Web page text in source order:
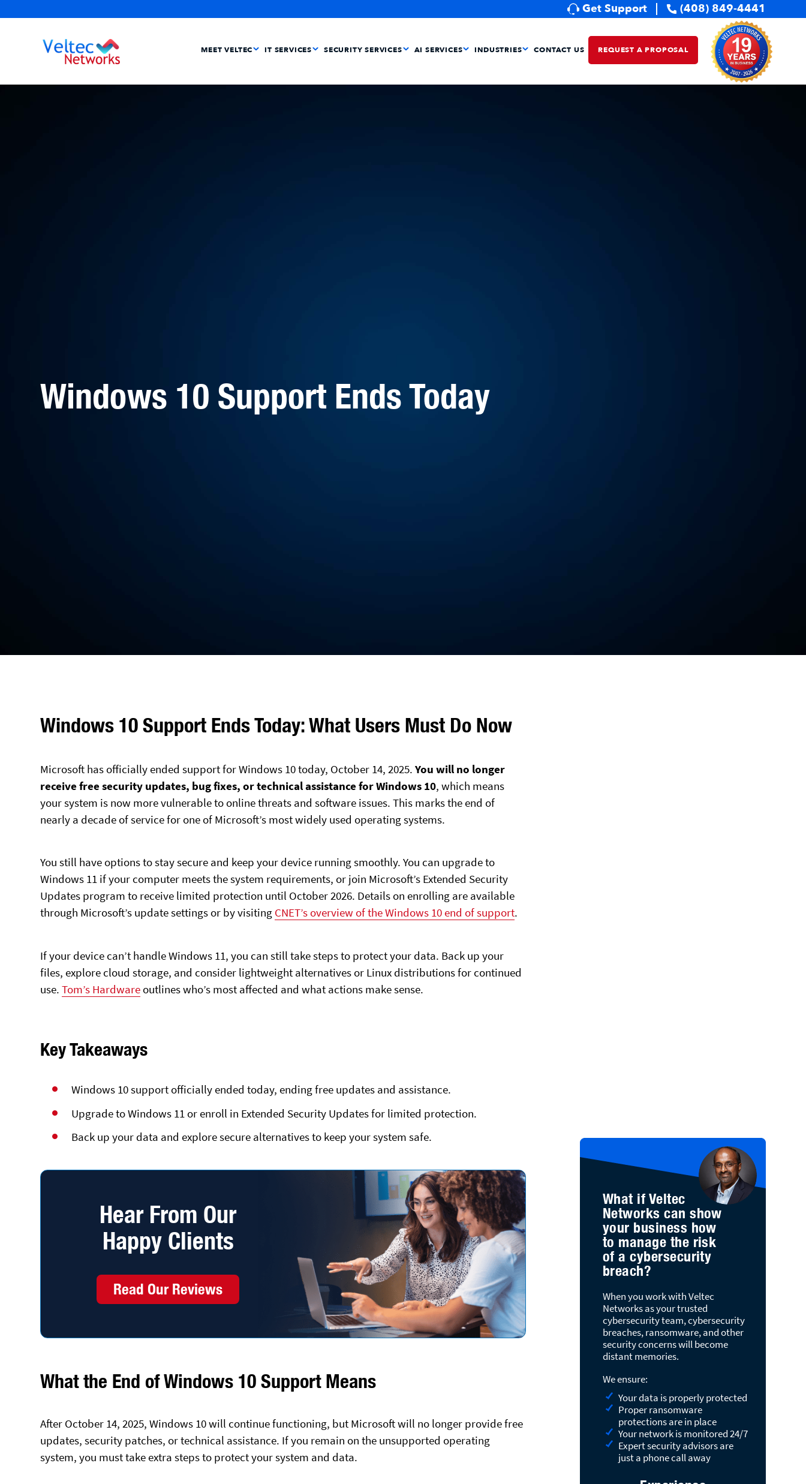
Get Support (408) 849-4441
MEET VELTEC IT SERVICES SECURITY SERVICES AI SERVICES INDUSTRIES CONTACT US REQUEST A PROPOSAL
Windows 10 Support Ends Today
Windows 10 Support Ends Today: What Users Must Do Now
Microsoft has officially ended support for Windows 10 today, October 14, 2025.You will no longer
receive free security updates, bug fixes, or technical assistance for Windows 10, which means
your system is now more vulnerable to online threats and software issues. This marks the end of
nearly a decade of service for one of Microsoft’s most widely used operating systems.
You still have options to stay secure and keep your device running smoothly. You can upgrade to
Windows 11 if your computer meets the system requirements, or join Microsoft’s Extended Security
Updates program to receive limited protection until October 2026. Details on enrolling are available
through Microsoft’s update settings or by visiting CNET’s overview of the Windows 10 end of support.
If your device can’t handle Windows 11, you can still take steps to protect your data. Back up your
files, explore cloud storage, and consider lightweight alternatives or Linux distributions for continued
use.Tom’s Hardwareoutlines who’s most affected and what actions make sense.
Key Takeaways
Windows 10 support officially ended today, ending free updates and assistance.
Upgrade to Windows 11 or enroll in Extended Security Updates for limited protection.
Back up your data and explore secure alternatives to keep your system safe.
Hear From Our
Happy Clients
Read Our Reviews
What the End of Windows 10 Support Means
After October 14, 2025, Windows 10 will continue functioning, but Microsoft will no longer provide free
updates, security patches, or technical assistance. If you remain on the unsupported operating
system, you must take extra steps to protect your system and data.
What if Veltec
Networks can show
your business how
to manage the risk
of a cybersecurity
breach?
When you work with Veltec
Networks as your trusted
cybersecurity team, cybersecurity
breaches, ransomware, and other
security concerns will become
distant memories.
We ensure:
Your data is properly protected
Proper ransomware
protections are in place
Your network is monitored 24/7
Expert security advisors are
just a phone call away